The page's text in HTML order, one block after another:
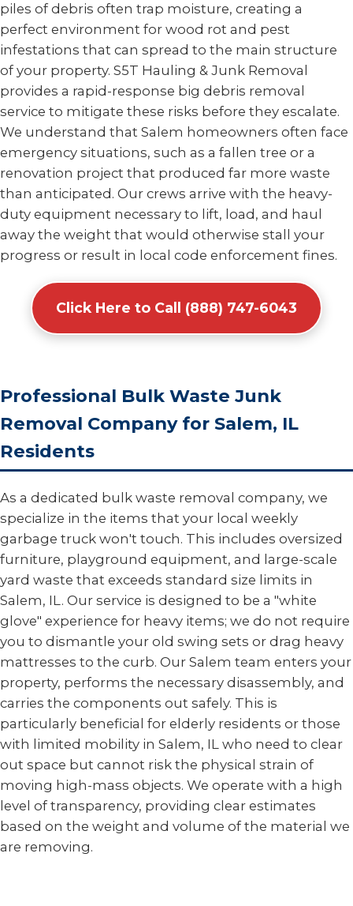
piles of debris often trap moisture, creating a
perfect environment for wood rot and pest
infestations that can spread to the main structure
of your property. S5T Hauling & Junk Removal
provides a rapid-response big debris removal
service to mitigate these risks before they escalate.
We understand that Salem homeowners often face
emergency situations, such as a fallen tree or a
renovation project that produced far more waste
than anticipated. Our crews arrive with the heavy-
duty equipment necessary to lift, load, and haul
away the weight that would otherwise stall your
progress or result in local code enforcement fines.
Click Here to Call (888) 747-6043
Professional Bulk Waste Junk
Removal Company for Salem, IL
Residents
As a dedicated bulk waste removal company, we
specialize in the items that your local weekly
garbage truck won't touch. This includes oversized
furniture, playground equipment, and large-scale
yard waste that exceeds standard size limits in
Salem, IL. Our service is designed to be a "white
glove" experience for heavy items; we do not require
you to dismantle your old swing sets or drag heavy
mattresses to the curb. Our Salem team enters your
property, performs the necessary disassembly, and
carries the components out safely. This is
particularly beneficial for elderly residents or those
with limited mobility in Salem, IL who need to clear
out space but cannot risk the physical strain of
moving high-mass objects. We operate with a high
level of transparency, providing clear estimates
based on the weight and volume of the material we
are removing.